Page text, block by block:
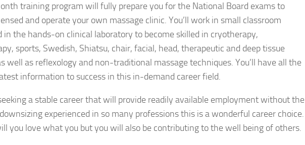
training program will fully prepare you for the National Board exams to
and operate your own massage clinic. You’ll work in small classroom
in the hands-on clinical laboratory to become skilled in cryotherapy,
sports, Swedish, Shiatsu, chair, facial, head, therapeutic and deep tissue
well as reflexology and non-traditional massage techniques. You’ll have all the
information to success in this in-demand career field.
a stable career that will provide readily available employment without the
experienced in so many professions this is a wonderful career choice.
you love what you but you will also be contributing to the well being of others.